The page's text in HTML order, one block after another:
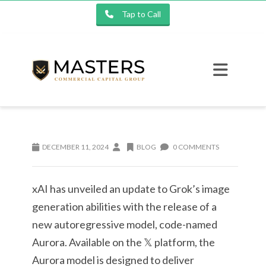
Tap to Call
DECEMBER 11, 2024 BLOG 0 COMMENTS
xAI has unveiled an update to Grok’s image
generation abilities with the release of a
new autoregressive model, code-named
Aurora. Available on the 𝕏 platform, the
Aurora model is designed to deliver